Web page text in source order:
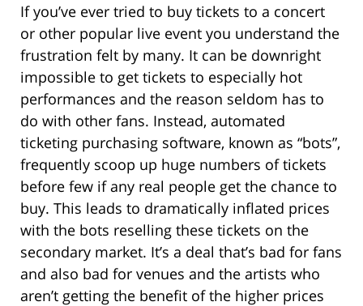
If you’ve ever tried to buy tickets to a concert
or other popular live event you understand the
frustration felt by many. It can be downright
impossible to get tickets to especially hot
performances and the reason seldom has to
do with other fans. Instead, automated
ticketing purchasing software, known as “bots”,
frequently scoop up huge numbers of tickets
before few if any real people get the chance to
buy. This leads to dramatically inflated prices
with the bots reselling these tickets on the
secondary market. It’s a deal that’s bad for fans
and also bad for venues and the artists who
aren’t getting the benefit of the higher prices